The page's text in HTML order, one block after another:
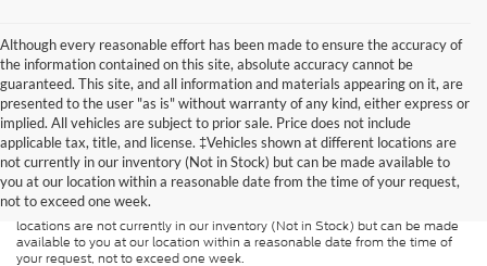
Although every reasonable effort has been made to ensure the accuracy of
the information contained on this site, absolute accuracy cannot be
guaranteed. This site, and all information and materials appearing on it, are
presented to the user "as is" without warranty of any kind, either express or
implied. All vehicles are subject to prior sale. Price does not include
applicable tax, title, and license. ‡Vehicles shown at different locations are
not currently in our inventory (Not in Stock) but can be made available to
you at our location within a reasonable date from the time of your request,
not to exceed one week.
Although every reasonable effort has been made to ensure the accuracy of
the information contained on this site, absolute accuracy cannot be
guaranteed. This site, and all information and materials appearing on it, are
presented to the user "as is" without warranty of any kind, either express or
implied. All vehicles are subject to prior sale. Price does not include
applicable tax, title, and license charges. ‡Vehicles shown at different
locations are not currently in our inventory (Not in Stock) but can be made
available to you at our location within a reasonable date from the time of
your request, not to exceed one week.